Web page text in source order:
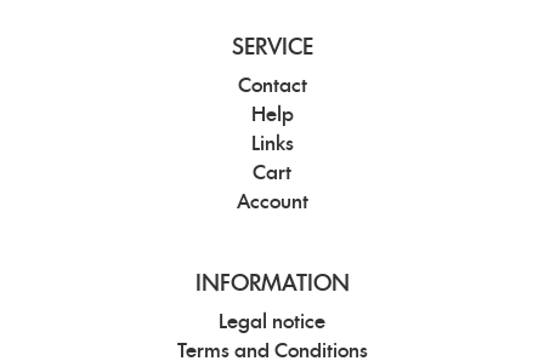
SERVICE
Contact
Help
Links
Cart
Account
INFORMATION
Legal notice
Terms and Conditions